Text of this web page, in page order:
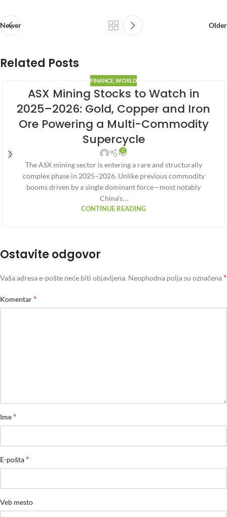
Newer Older
Related Posts
FINANCE WORLD
ASX Mining Stocks to Watch in
2025–2026: Gold, Copper and Iron
Ore Powering a Multi-Commodity
Supercycle
0
The ASX mining sector is entering a rare and structurally
complex phase in 2025–2026. Unlike previous commodity
booms driven by a single dominant force—most notably
China’s…
CONTINUE READING
Ostavite odgovor
Vaša adresa e-pošte neće biti objavljena. Neophodna polja su označena *
Komentar *
Ime *
E-pošta *
Veb mesto